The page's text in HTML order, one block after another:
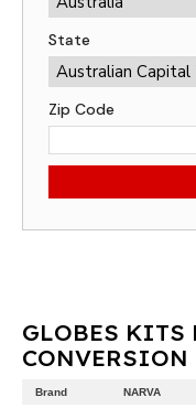
State
Zip Code
GLOBES KITS
Brand
NARVA